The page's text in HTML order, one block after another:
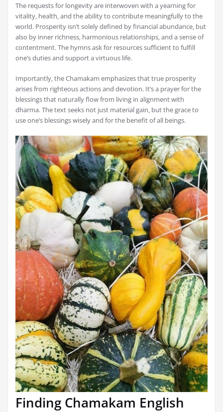
The requests for longevity are interwoven with a yearning for
vitality‚ health‚ and the ability to contribute meaningfully to the
world. Prosperity isn’t solely defined by financial abundance‚ but
also by inner richness‚ harmonious relationships‚ and a sense of
contentment. The hymns ask for resources sufficient to fulfill
one’s duties and support a virtuous life.
Importantly‚ the Chamakam emphasizes that true prosperity
arises from righteous actions and devotion. It’s a prayer for the
blessings that naturally flow from living in alignment with
dharma. The text seeks not just material gain‚ but the grace to
use one’s blessings wisely and for the benefit of all beings.
Finding Chamakam English